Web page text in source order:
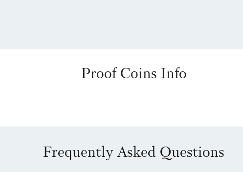
Proof Coins Info
Frequently Asked Questions